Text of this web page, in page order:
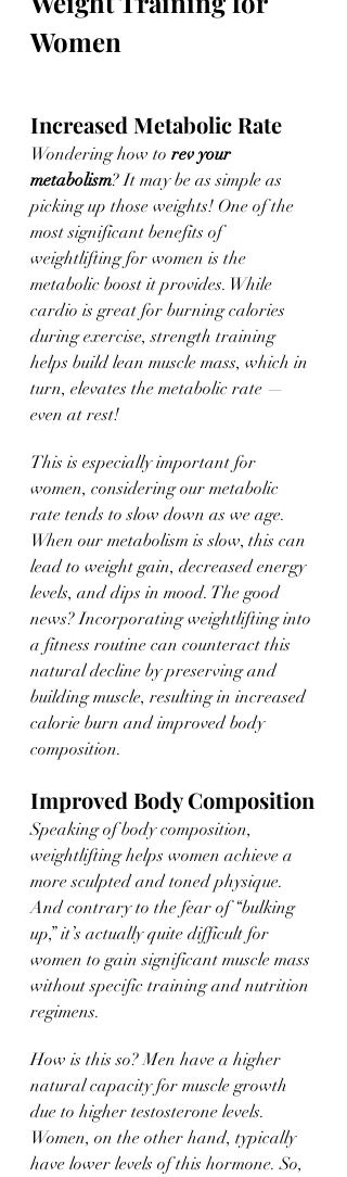
Women
Increased Metabolic Rate
Wondering how to rev your
metabolism? It may be as simple as
picking up those weights! One of the
most significant benefits of
weightlifting for women is the
metabolic boost it provides. While
cardio is great for burning calories
during exercise, strength training
helps build lean muscle mass, which in
turn, elevates the metabolic rate —
even at rest!
This is especially important for
women, considering our metabolic
rate tends to slow down as we age.
When our metabolism is slow, this can
lead to weight gain, decreased energy
levels, and dips in mood. The good
news? Incorporating weightlifting into
a fitness routine can counteract this
natural decline by preserving and
building muscle, resulting in increased
calorie burn and improved body
composition.
Improved Body Composition
Speaking of body composition,
weightlifting helps women achieve a
more sculpted and toned physique.
And contrary to the fear of “bulking
up,” it’s actually quite difficult for
women to gain significant muscle mass
without specific training and nutrition
regimens.
How is this so? Men have a higher
natural capacity for muscle growth
due to higher testosterone levels.
Women, on the other hand, typically
have lower levels of this hormone. So,